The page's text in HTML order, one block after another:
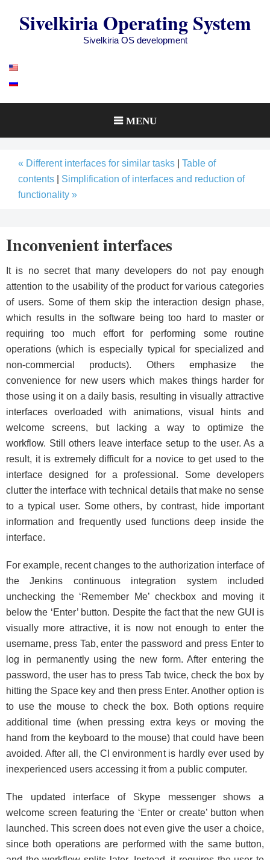
Sivelkiria Operating System
Sivelkiria OS development
MENU
« Different interfaces for similar tasks
Table of
contents
Simplification of interfaces and reduction of
functionality »
Inconvenient interfaces
It is no secret that many developers do not pay enough
attention to the usability of the product for various categories
of users. Some of them skip the interaction design phase,
which results in the software being too hard to master or
requiring too much effort for performing some routine
operations (which is especially typical for specialized and
non-commercial products). Others emphasize the
convenience for new users which makes things harder for
those using it on a daily basis, resulting in visually attractive
interfaces overloaded with animations, visual hints and
welcome screens, but lacking a way to optimize the
workflow. Still others leave interface setup to the user. As a
result, it is extremely difficult for a novice to get used to the
interface designed for a professional. Some developers
clutter the interface with technical details that make no sense
to a typical user. Some others, by contrast, hide important
information and frequently used functions deep inside the
interface.
For example, recent changes to the authorization interface of
the Jenkins continuous integration system included
unchecking the ‘Remember Me’ checkbox and moving it
below the ‘Enter’ button. Despite the fact that the new GUI is
visually more attractive, it is now not enough to enter the
username, press Tab, enter the password and press Enter to
log in permanently using the new form. After entering the
password, the user has to press Tab twice, check the box by
hitting the Space key and then press Enter. Another option is
to use the mouse to check the box. Both options require
additional time (when pressing extra keys or moving the
hand from the keyboard to the mouse) that could have been
avoided. After all, the CI environment is hardly ever used by
inexperienced users accessing it from a public computer.
The updated interface of Skype messenger shows a
welcome screen featuring the ‘Enter or create’ button when
launched. This screen does not even give the user a choice,
since both operations are performed with the same button,